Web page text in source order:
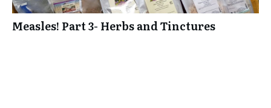
Measles! Part 3- Herbs and Tinctures